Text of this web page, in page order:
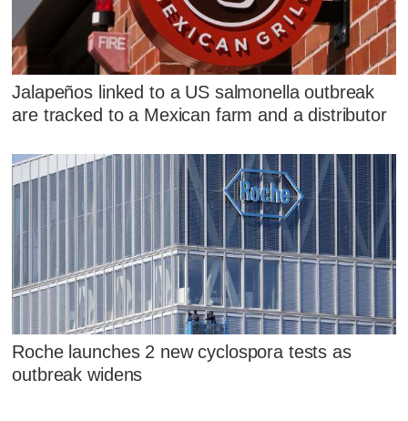
Jalapeños linked to a US salmonella outbreak
are tracked to a Mexican farm and a distributor
Roche launches 2 new cyclospora tests as
outbreak widens